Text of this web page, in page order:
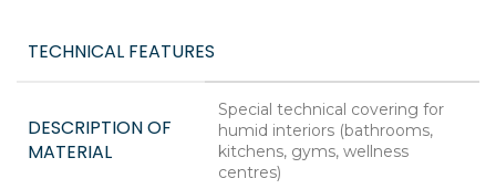
TECHNICAL FEATURES
DESCRIPTION OF
MATERIAL
Special technical covering for
humid interiors (bathrooms,
kitchens, gyms, wellness
centres)